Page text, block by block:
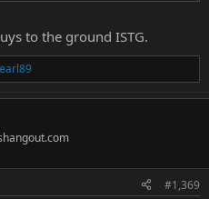
to the ground ISTG.
#1,369